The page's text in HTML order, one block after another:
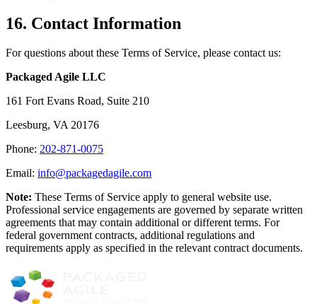
16. Contact Information
For questions about these Terms of Service, please contact us:
Packaged Agile LLC
161 Fort Evans Road, Suite 210
Leesburg, VA 20176
Phone: 202-871-0075
Email: info@packagedagile.com
Note: These Terms of Service apply to general website use.
Professional service engagements are governed by separate written
agreements that may contain additional or different terms. For
federal government contracts, additional regulations and
requirements apply as specified in the relevant contract documents.